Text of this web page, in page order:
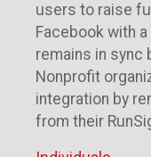
users to raise
Facebook with
remains in sync
Nonprofit
integration by
from their